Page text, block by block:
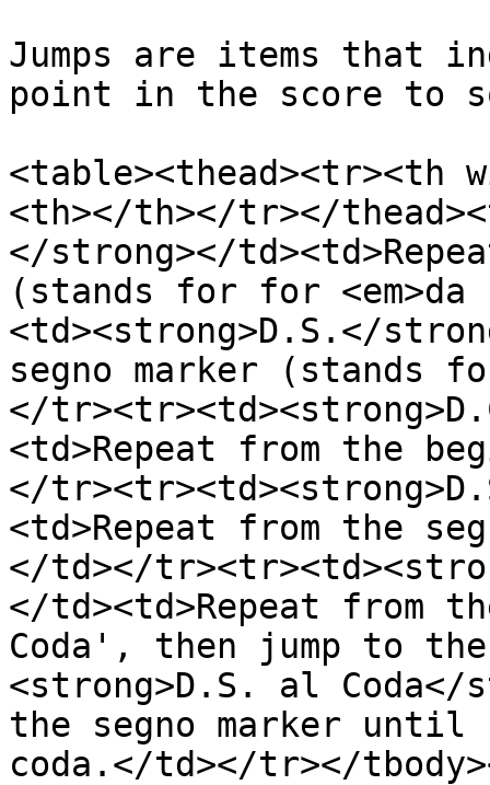
Jumps are items that
point in the score to
<table><thead><tr><th
<th></th></tr></
</strong></
(stands for for <em>da
<td><strong>D.S.</
segno marker (stands
</
<td>Repeat from the
</
<td>Repeat from the
</td></
</td><td>Repeat from
Coda', then jump to
<strong>D.S. al Coda</
the segno marker
coda.</td></tr></